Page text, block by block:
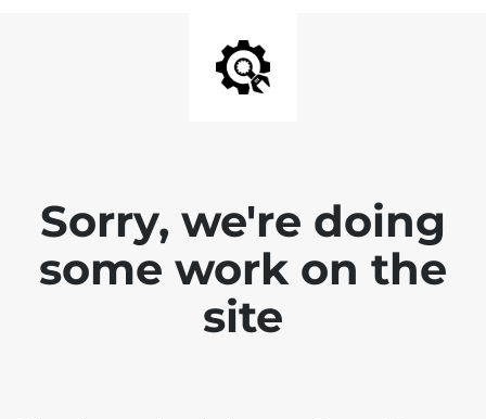
Sorry, we're doing
some work on the
site